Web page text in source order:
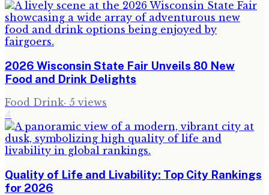
2026 Wisconsin State Fair Unveils 80 New
Food and Drink Delights
Food Drink· 5 views
4
Quality of Life and Livability: Top City Rankings
for 2026